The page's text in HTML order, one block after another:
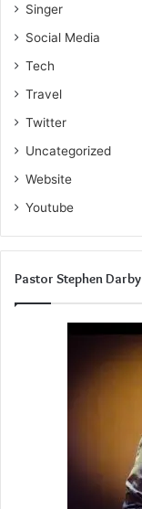
Singer
Social Media
Tech
Travel
Twitter
Uncategorized
Website
Youtube
Pastor Stephen Darby